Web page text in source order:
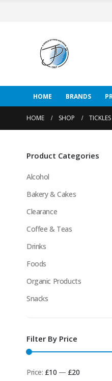
HOME BRANDS
HOME SHOP
Product Categories
Alcohol
Bakery & Cakes
Clearance
Coffee & Teas
Drinks
Foods
Organic Products
Snacks
Filter By Price
Price: £10 — £20